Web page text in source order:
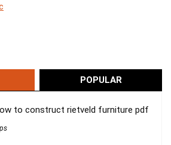
POPULAR
to construct rietveld furniture pdf